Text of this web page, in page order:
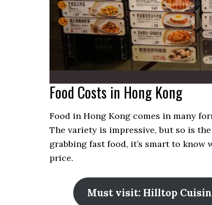
Food Costs in Hong Kong
Food in Hong Kong comes in many
The variety is impressive, but so is
grabbing fast food, it’s smart to
price.
Must visit: Hilltop